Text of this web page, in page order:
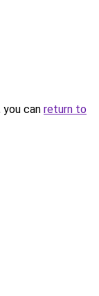
can return to